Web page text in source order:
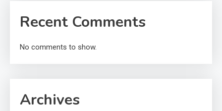
Recent Comments
No comments to show.
Archives